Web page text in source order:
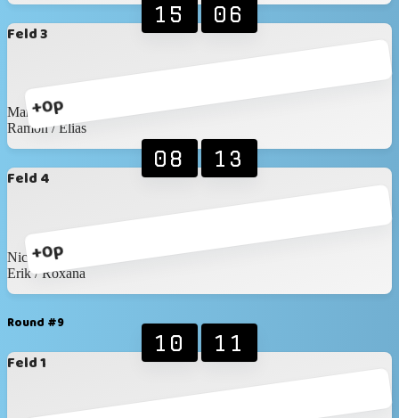
Feld 3
+0p
15 06
Martin / Martin
Ramon / Elias
Feld 4
+0p
08 13
Nico / David
Erik / Roxana
Round #9
Feld 1
10 11